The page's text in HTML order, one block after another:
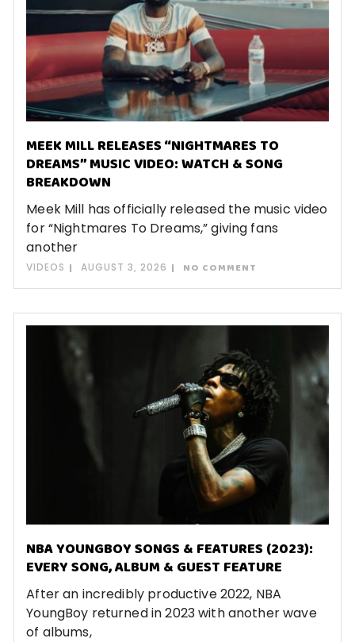
MEEK MILL RELEASES “NIGHTMARES TO
DREAMS” MUSIC VIDEO: WATCH & SONG
BREAKDOWN
Meek Mill has officially released the music video
for “Nightmares To Dreams,” giving fans
another
VIDEOS AUGUST 3, 2026 NO COMMENT
NBA YOUNGBOY SONGS & FEATURES (2023):
EVERY SONG, ALBUM & GUEST FEATURE
After an incredibly productive 2022, NBA
YoungBoy returned in 2023 with another wave
of albums,